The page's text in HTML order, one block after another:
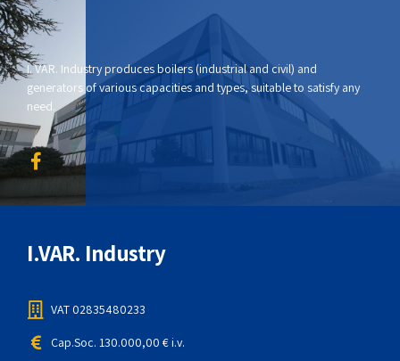
I. VAR. Industry produces boilers (industrial and civil) and
generators of various capacities and types, suitable to satisfy any
need.
I.VAR. Industry
VAT 02835480233
Cap.Soc. 130.000,00 € i.v.